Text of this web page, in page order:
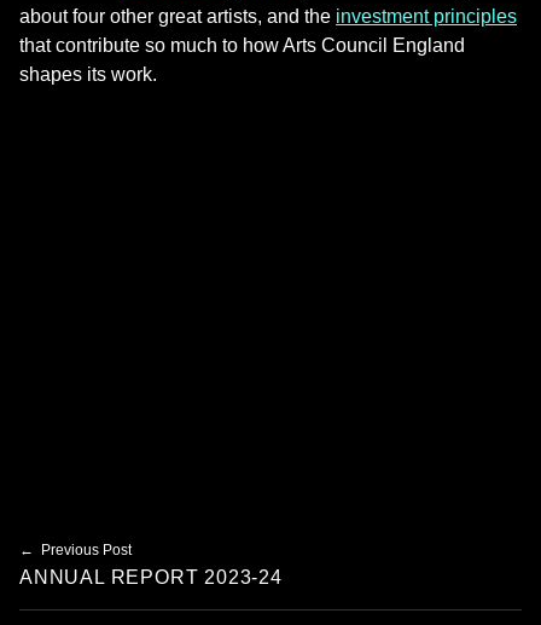
about four other great artists, and the investment principles
that contribute so much to how Arts Council England
shapes its work.
Post navigation
Previous Post
ANNUAL REPORT 2023-24